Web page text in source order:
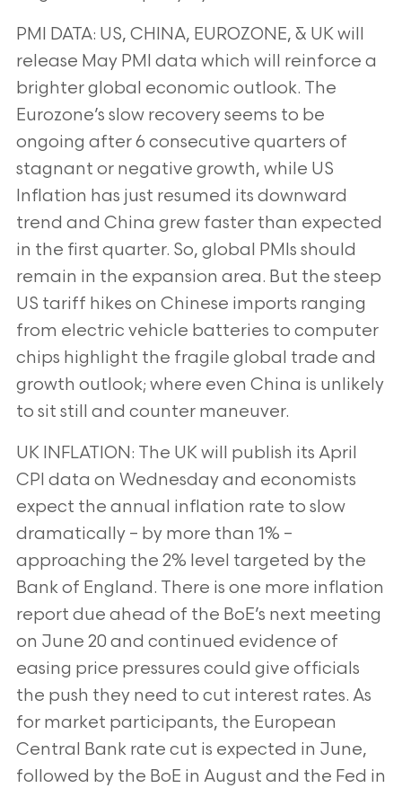
PMI DATA: US, CHINA, EUROZONE, & UK will
release May PMI data which will reinforce a
brighter global economic outlook. The
Eurozone’s slow recovery seems to be
ongoing after 6 consecutive quarters of
stagnant or negative growth, while US
Inflation has just resumed its downward
trend and China grew faster than expected
in the first quarter. So, global PMIs should
remain in the expansion area. But the steep
US tariff hikes on Chinese imports ranging
from electric vehicle batteries to computer
chips highlight the fragile global trade and
growth outlook; where even China is unlikely
to sit still and counter maneuver.
UK INFLATION: The UK will publish its April
CPI data on Wednesday and economists
expect the annual inflation rate to slow
dramatically – by more than 1% –
approaching the 2% level targeted by the
Bank of England. There is one more inflation
report due ahead of the BoE’s next meeting
on June 20 and continued evidence of
easing price pressures could give officials
the push they need to cut interest rates. As
for market participants, the European
Central Bank rate cut is expected in June,
followed by the BoE in August and the Fed in